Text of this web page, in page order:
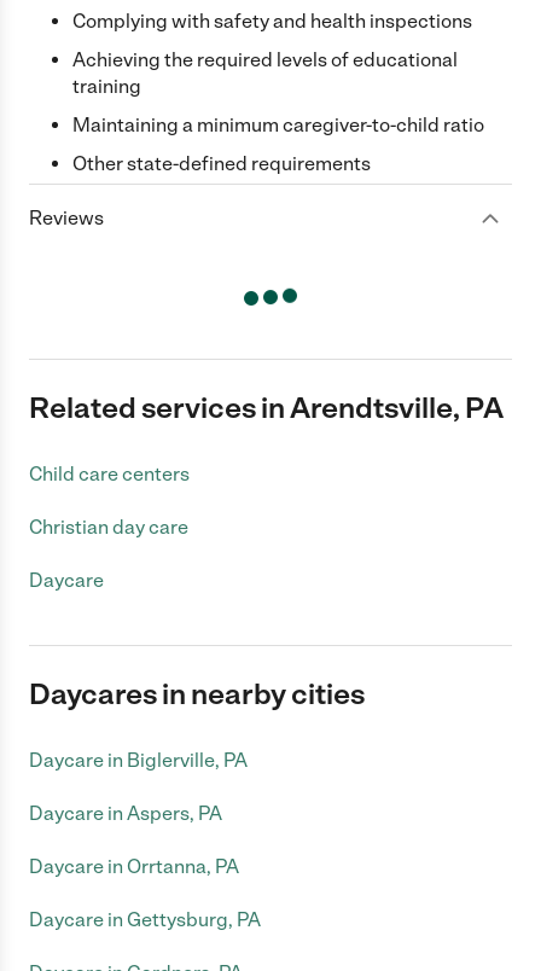
Complying with safety and health inspections
Achieving the required levels of educational
training
Maintaining a minimum caregiver-to-child ratio
Other state-defined requirements
Reviews
Related services in Arendtsville, PA
Child care centers
Christian day care
Daycare
Daycares in nearby cities
Daycare in Biglerville, PA
Daycare in Aspers, PA
Daycare in Orrtanna, PA
Daycare in Gettysburg, PA